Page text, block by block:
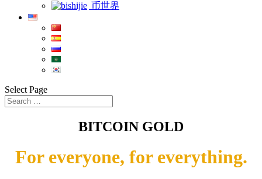
币世界
Select Page
BITCOIN GOLD
For everyone, for everything.